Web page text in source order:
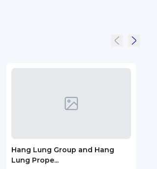
Hang Lung Group and Hang
Lung Prope...